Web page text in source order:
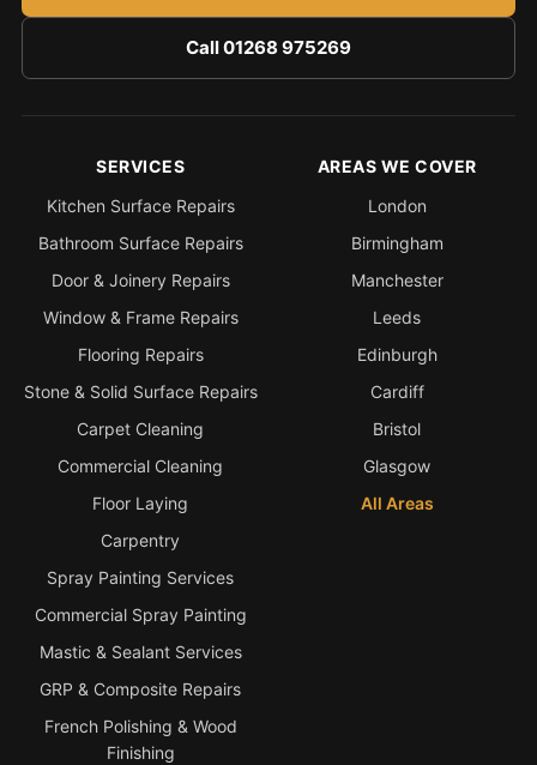
Call 01268 975269
SERVICES
Kitchen Surface Repairs
Bathroom Surface Repairs
Door & Joinery Repairs
Window & Frame Repairs
Flooring Repairs
Stone & Solid Surface Repairs
Carpet Cleaning
Commercial Cleaning
Floor Laying
Carpentry
Spray Painting Services
Commercial Spray Painting
Mastic & Sealant Services
GRP & Composite Repairs
French Polishing & Wood
Finishing
AREAS WE COVER
London
Birmingham
Manchester
Leeds
Edinburgh
Cardiff
Bristol
Glasgow
All Areas